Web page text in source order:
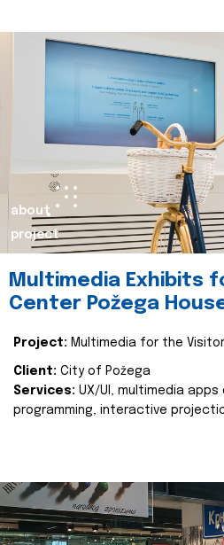
about
project
Multimedia Exhibits
Center Požega
Project: Multimedia for the
Client: City of Požega
Services: UX/UI, multimedia
programming, interactive